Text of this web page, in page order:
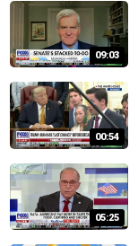
09:03
00:54
05:25